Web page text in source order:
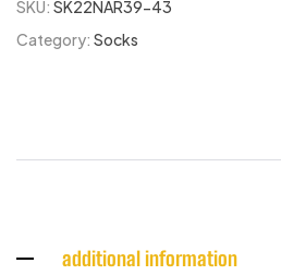
SKU: SK22NAR39-43
Category: Socks
additional information